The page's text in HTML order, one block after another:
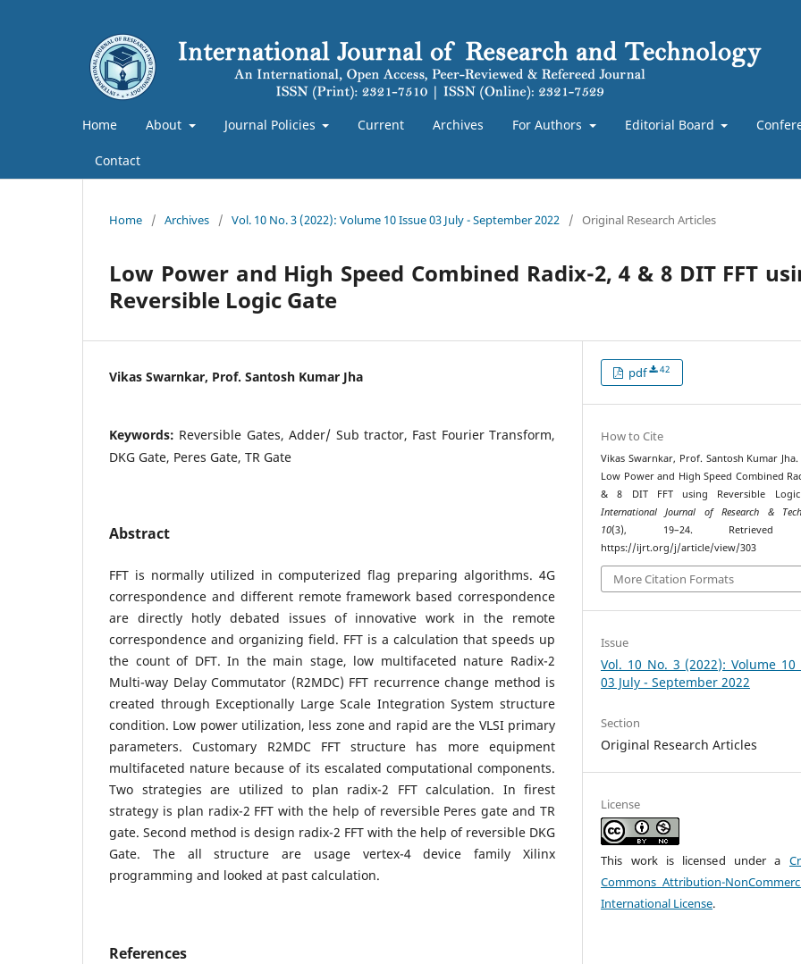
Home About Journal Policies Current Archives For Authors Editorial Board
Contact
Home / Archives / Vol. 10 No. 3 (2022): Volume 10 Issue 03 July - September 2022 / Original Research Articles
Low Power and High Speed Combined Radix-2, 4 & 8 DIT FFT
Reversible Logic Gate
Vikas Swarnkar, Prof. Santosh Kumar Jha
Keywords: Reversible Gates, Adder/ Sub tractor, Fast Fourier Transform,
DKG Gate, Peres Gate, TR Gate
Abstract
FFT is normally utilized in computerized flag preparing algorithms. 4G
correspondence and different remote framework based correspondence
are directly hotly debated issues of innovative work in the remote
correspondence and organizing field. FFT is a calculation that speeds up
the count of DFT. In the main stage, low multifaceted nature Radix-2
Multi-way Delay Commutator (R2MDC) FFT recurrence change method is
created through Exceptionally Large Scale Integration System structure
condition. Low power utilization, less zone and rapid are the VLSI primary
parameters. Customary R2MDC FFT structure has more equipment
multifaceted nature because of its escalated computational components.
Two strategies are utilized to plan radix-2 FFT calculation. In firest
strategy is plan radix-2 FFT with the help of reversible Peres gate and TR
gate. Second method is design radix-2 FFT with the help of reversible DKG
Gate. The all structure are usage vertex-4 device family Xilinx
programming and looked at past calculation.
References
pdf 42
How to Cite
Vikas Swarnkar, Prof. Santosh Kumar Jha.
Low Power and High Speed Combined
& 8 DIT FFT using Reversible Logic
International Journal of Research &
10(3), 19–24. Retrieved
https://ijrt.org/j/article/view/303
More Citation Formats
Issue
Vol. 10 No. 3 (2022): Volume 10
03 July - September 2022
Section
Original Research Articles
License
This work is licensed under a
Commons Attribution-
International License.